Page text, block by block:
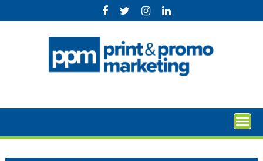
to